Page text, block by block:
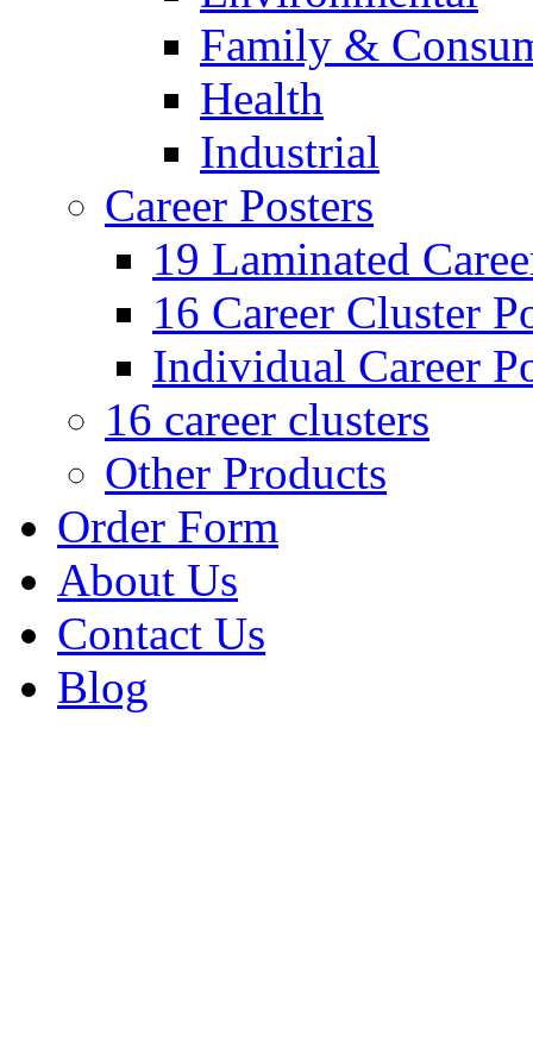
Family &
Health
Industrial
Career Posters
19 Laminated
16 Career Cluster
Individual Career
16 career clusters
Other Products
Order Form
About Us
Contact Us
Blog